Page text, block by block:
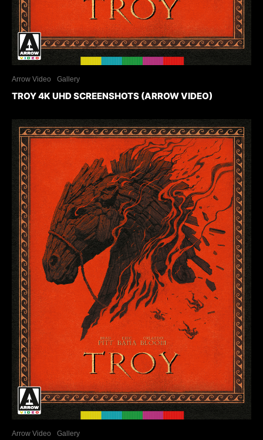
Arrow Video Gallery
TROY 4K UHD SCREENSHOTS (ARROW VIDEO)
Arrow Video Gallery